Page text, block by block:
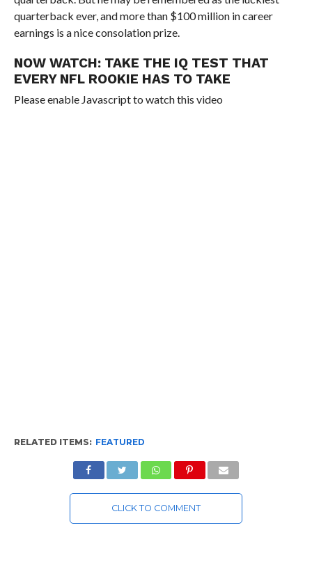
quarterback ever, and more than $100 million in career
earnings is a nice consolation prize.
NOW WATCH: TAKE THE IQ TEST THAT
EVERY NFL ROOKIE HAS TO TAKE
Please enable Javascript to watch this video
RELATED ITEMS: FEATURED
CLICK TO COMMENT